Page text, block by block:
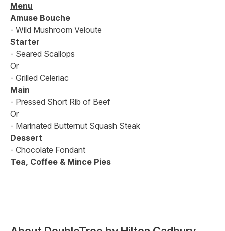
Menu
Amuse Bouche
- Wild Mushroom Veloute
Starter
- Seared Scallops
Or
- Grilled Celeriac
Main
- Pressed Short Rib of Beef
Or
- Marinated Butternut Squash Steak
Dessert
- Chocolate Fondant
Tea, Coffee & Mince Pies